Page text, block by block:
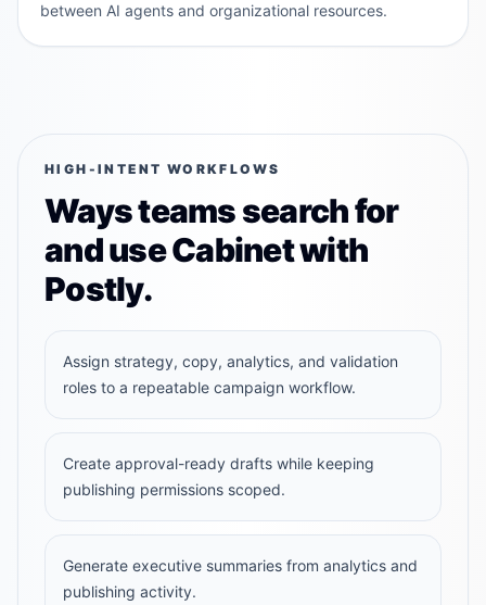
between AI agents and organizational resources.
HIGH-INTENT WORKFLOWS
Ways teams search for
and use Cabinet with
Postly.
Assign strategy, copy, analytics, and validation
roles to a repeatable campaign workflow.
Create approval-ready drafts while keeping
publishing permissions scoped.
Generate executive summaries from analytics and
publishing activity.